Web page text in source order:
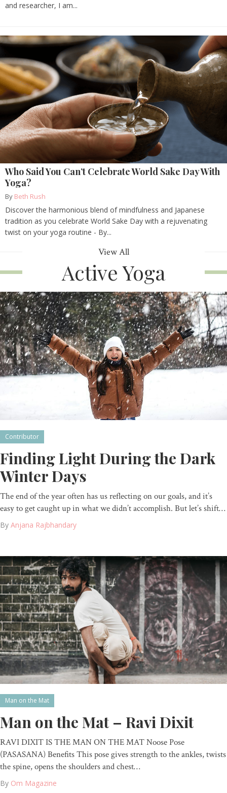
and researcher, I am...
Who Said You Can’t Celebrate World Sake Day With
Yoga?
By Beth Rush
Discover the harmonious blend of mindfulness and Japanese
tradition as you celebrate World Sake Day with a rejuvenating
twist on your yoga routine - By...
View All
Active Yoga
Contributor
Finding Light During the Dark
Winter Days
The end of the year often has us reflecting on our goals, and it’s
easy to get caught up in what we didn’t accomplish. But let’s shift…
By Anjana Rajbhandary
Man on the Mat
Man on the Mat – Ravi Dixit
RAVI DIXIT IS THE MAN ON THE MAT Noose Pose
(PASASANA) Benefits This pose gives strength to the ankles, twists
the spine, opens the shoulders and chest…
By Om Magazine